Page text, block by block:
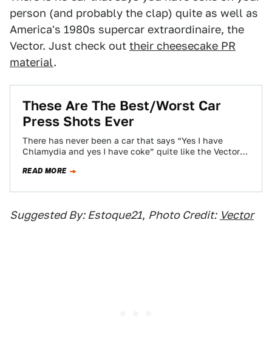
person (and probably the clap) quite as well as
America's 1980s supercar extraordinaire, the
Vector. Just check out their cheesecake PR
material.
These Are The Best/Worst Car
Press Shots Ever
There has never been a car that says “Yes I have
Chlamydia and yes I have coke” quite like the Vector
READ MORE
Suggested By: Estoque21, Photo Credit: Vector